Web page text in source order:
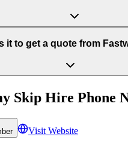
it to get a quote from
Skip Hire Phone
Visit Website